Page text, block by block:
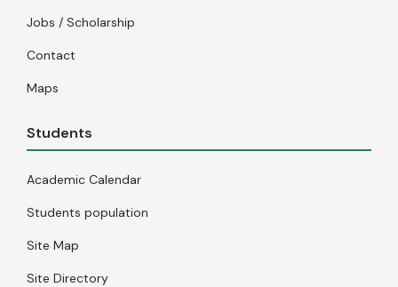
Jobs / Scholarship
Contact
Maps
Students
Academic Calendar
Students population
Site Map
Site Directory